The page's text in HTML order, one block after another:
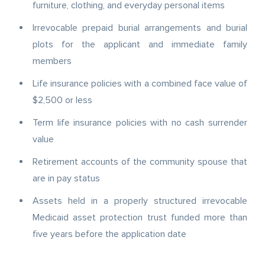
furniture, clothing, and everyday personal items
Irrevocable prepaid burial arrangements and burial
plots for the applicant and immediate family
members
Life insurance policies with a combined face value of
$2,500 or less
Term life insurance policies with no cash surrender
value
Retirement accounts of the community spouse that
are in pay status
Assets held in a properly structured irrevocable
Medicaid asset protection trust funded more than
five years before the application date